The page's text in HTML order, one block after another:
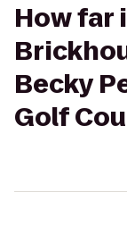
How far
Becky
Golf